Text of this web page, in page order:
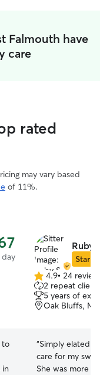
Falmouth have
care
rated
may vary based
of 11%.
to
in
Ruby
Star
4.9
out
of
5
4.9• 24
2 repeat
5 years of
Oak Bluffs,
“Simply elated
care for my
She was more